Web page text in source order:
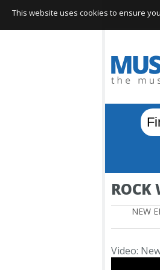
ROCK
NEW
Video:
This website uses cookies to ensure